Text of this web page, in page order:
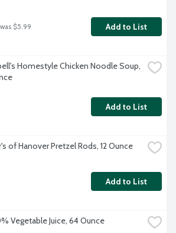
was $5.99 Add to List
Homestyle Chicken Noodle Soup,
Add to List
of Hanover Pretzel Rods, 12 Ounce
Add to List
Vegetable Juice, 64 Ounce